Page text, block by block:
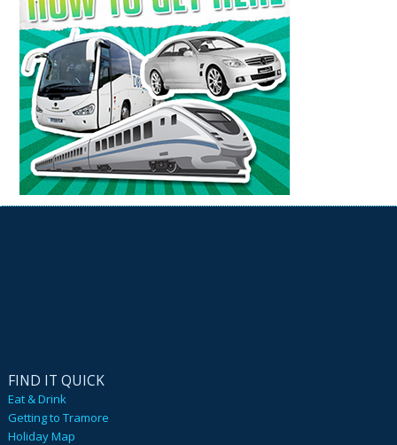
FIND IT QUICK
Eat & Drink
Getting to Tramore
Holiday Map